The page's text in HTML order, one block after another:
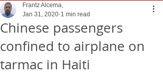
Chinese passengers
confined to airplane on
tarmac in Haiti
Frantz Alcema,
Jan 31, 2020 1 min read